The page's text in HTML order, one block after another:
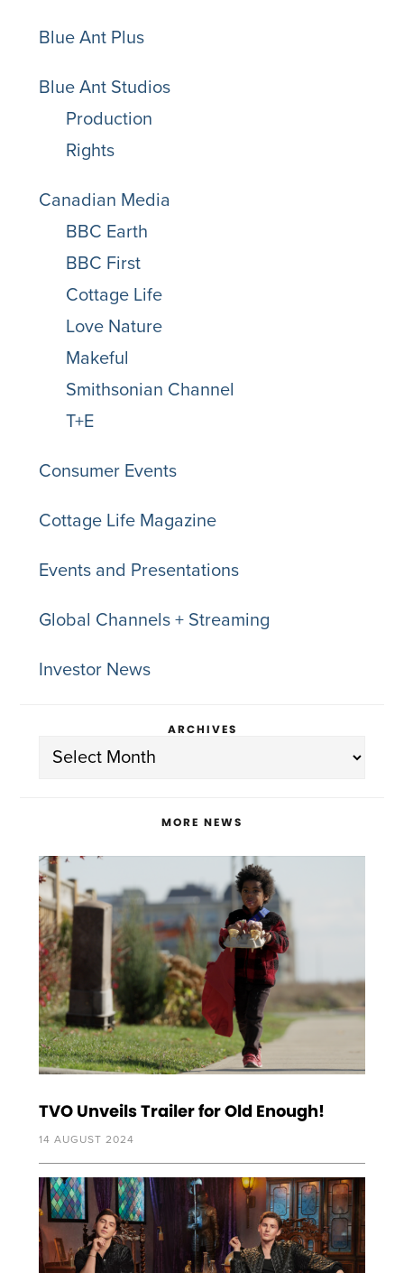
Blue Ant Plus
Blue Ant Studios
Production
Rights
Canadian Media
BBC Earth
BBC First
Cottage Life
Love Nature
Makeful
Smithsonian Channel
T+E
Consumer Events
Cottage Life Magazine
Events and Presentations
Global Channels + Streaming
Investor News
ARCHIVES
Archives
MORE NEWS
TVO Unveils Trailer for Old Enough!
14 AUGUST 2024